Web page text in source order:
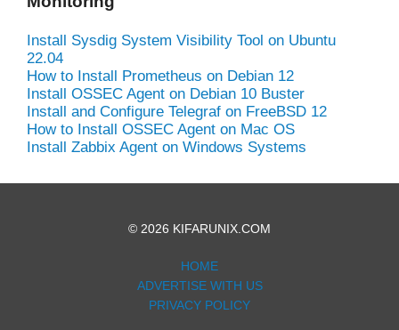
Install Sysdig System Visibility Tool on Ubuntu
22.04
How to Install Prometheus on Debian 12
Install OSSEC Agent on Debian 10 Buster
Install and Configure Telegraf on FreeBSD 12
How to Install OSSEC Agent on Mac OS
Install Zabbix Agent on Windows Systems
© 2026 KIFARUNIX.COM
HOME
ADVERTISE WITH US
PRIVACY POLICY